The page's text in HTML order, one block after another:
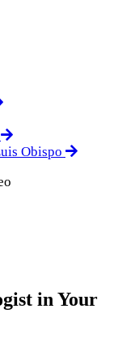
Obispo
in Your